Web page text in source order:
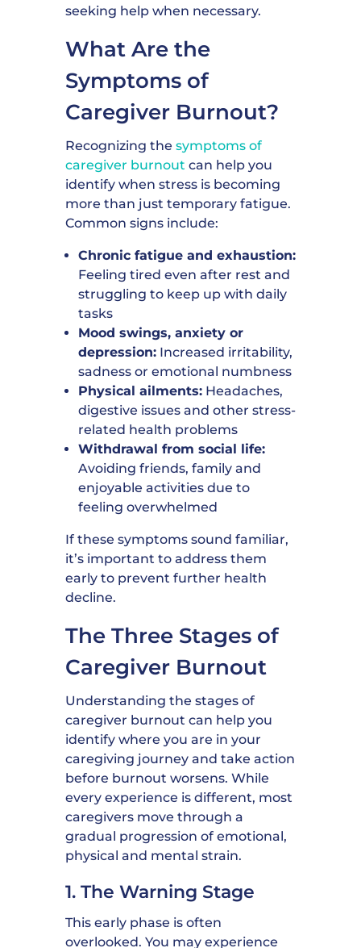
seeking help when necessary.
What Are the
Symptoms of
Caregiver Burnout?
Recognizing the symptoms of
caregiver burnout can help you
identify when stress is becoming
more than just temporary fatigue.
Common signs include:
Chronic fatigue and exhaustion:
Feeling tired even after rest and
struggling to keep up with daily
tasks
Mood swings, anxiety or
depression:Increased irritability,
sadness or emotional numbness
Physical ailments:Headaches,
digestive issues and other stress-
related health problems
Withdrawal from social life:
Avoiding friends, family and
enjoyable activities due to
feeling overwhelmed
If these symptoms sound familiar,
it’s important to address them
early to prevent further health
decline.
The Three Stages of
Caregiver Burnout
Understanding the stages of
caregiver burnout can help you
identify where you are in your
caregiving journey and take action
before burnout worsens. While
every experience is different, most
caregivers move through a
gradual progression of emotional,
physical and mental strain.
1. The Warning Stage
This early phase is often
overlooked. You may experience